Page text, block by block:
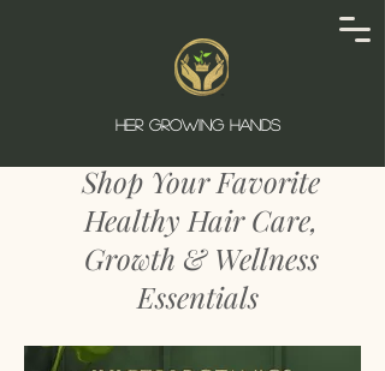
HER GROWING HANDS
SHOP
Shop Your Favorite
Healthy Hair Care,
Growth & Wellness
Essentials